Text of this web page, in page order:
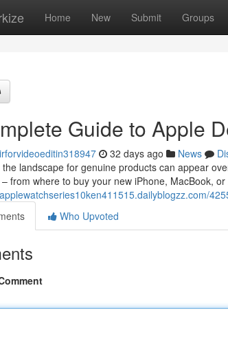
Home New Submit Groups
Guide to Apple
32 days ago News
the landscape for genuine products can appear
from where to buy your new iPhone, MacBook, or
Who Upvoted